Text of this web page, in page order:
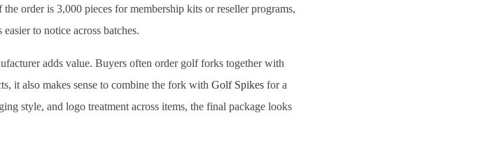
order is 3,000 pieces for membership kits or reseller programs,
to notice across batches.
adds value. Buyers often order golf forks together with
it also makes sense to combine the fork with Golf Spikesfor a
style, and logo treatment across items, the final package looks